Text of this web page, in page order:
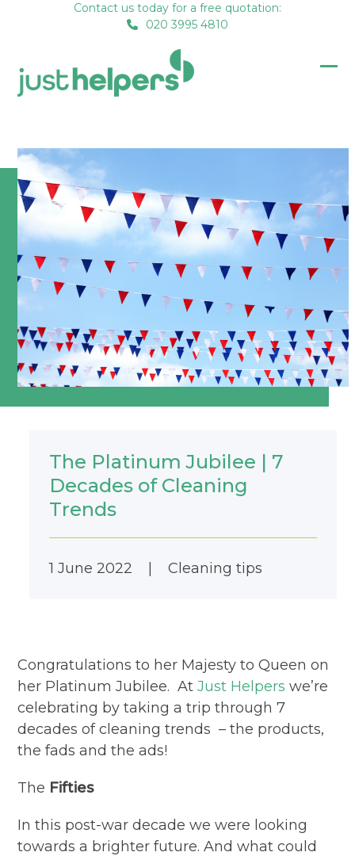
Contact us today for a free quotation:
020 3995 4810
The Platinum Jubilee | 7
Decades of Cleaning
Trends
1 June 2022 Cleaning tips
Congratulations to her Majesty to Queen on
her Platinum Jubilee. AtJust Helpers we’re
celebrating by taking a trip through 7
decades of cleaning trends – the products,
the fads and the ads!
The Fifties
In this post-war decade we were looking
towards a brighter future. And what could